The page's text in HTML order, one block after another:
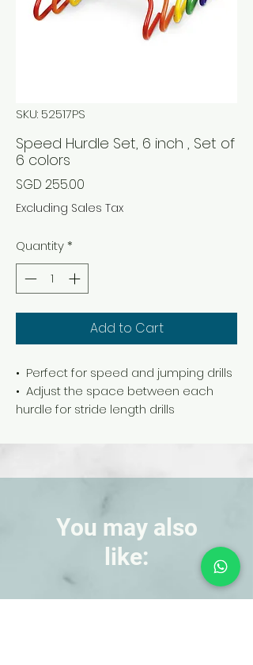
SKU: 52517PS
Speed Hurdle Set, 6 inch , Set of
6 colors
SGD 255.00
Excluding Sales Tax
Quantity*
Add to Cart
• Perfect for speed and jumping drills
• Adjust the space between each
hurdle for stride length drills
• Set of 6 colors
You may also
like: